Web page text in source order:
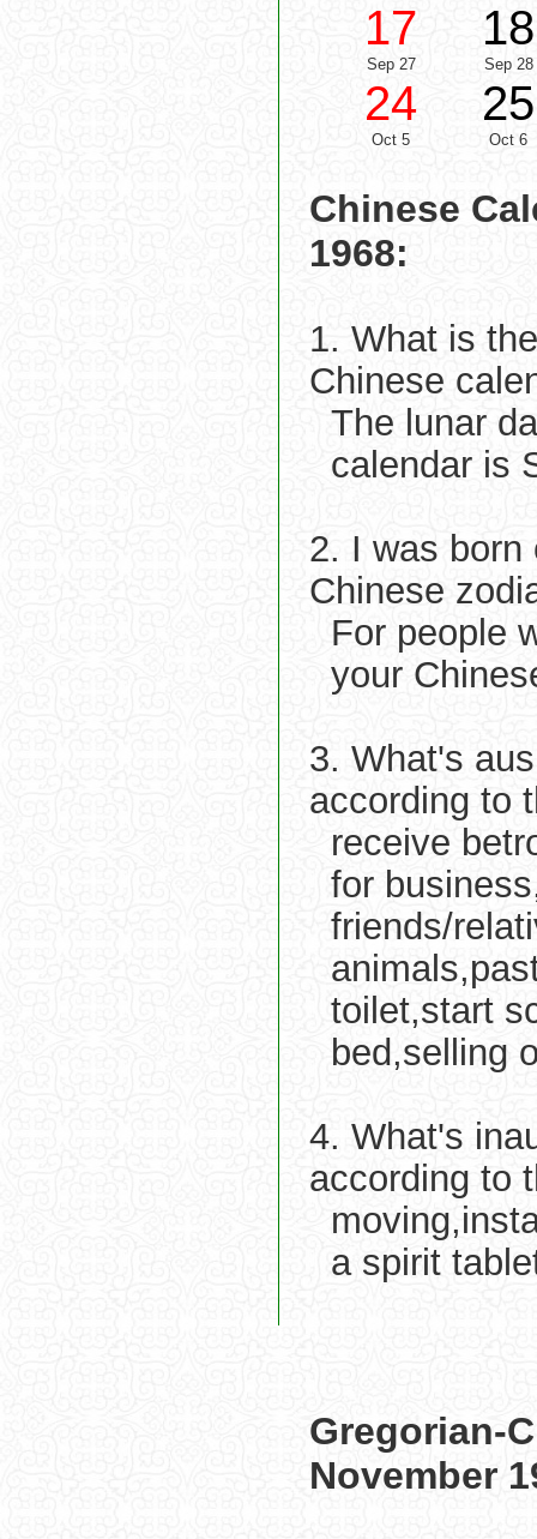
17
Sep 27
18
Sep 28
24
Oct 5
25
Oct 6
Chinese
1968:
1. What is
Chinese
The lunar
calendar is
2. I was born
Chinese
For people
your
3. What's
according to
receive
for
friends/
toilet,start
bed,selling
4. What's
according to
a spirit
Gregorian-
November